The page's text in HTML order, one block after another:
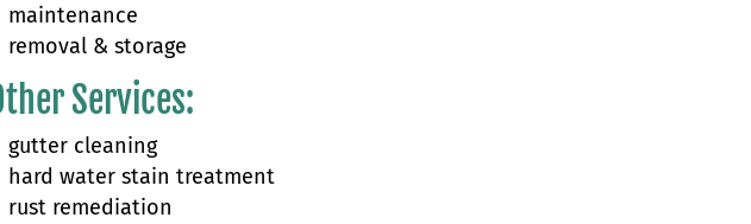
maintenance
removal & storage
Services:
gutter cleaning
hard water stain treatment
rust remediation